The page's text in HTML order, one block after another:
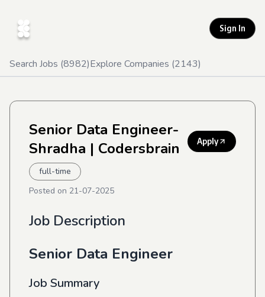
Sign In
Search Jobs (8982)Explore Companies (2143)
Senior Data Engineer-
Shradha | Codersbrain Apply
full-time
Posted on 21-07-2025
Job Description
Senior Data Engineer
Job Summary